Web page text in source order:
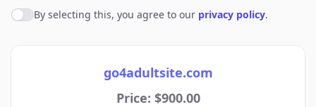
Agree to policies
By selecting this, you agree to our privacy policy.
go4adultsite.com
Price: $900.00